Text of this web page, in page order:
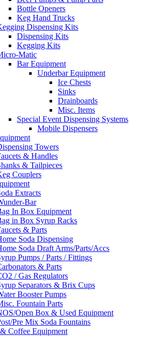
Bottle Openers
Keg Hand Trucks
Dispensing Kits
Dispensing Kits
Kegging Kits
Matic
Bar Equipment
Underbar Equipment
Ice Chests
Sinks
Drainboards
Misc. Items
Special Event Dispensing Systems
Mobile Dispensers
Towers
& Handles
& Tailpieces
Couplers
Extracts
Bar
In Box Equipment
in Box Syrup Racks
& Parts
Soda Dispensing
Soda Draft Arms/Parts/Accs
Pumps / Parts / Fittings
& Parts
/ Gas Regulators
Separators & Brix Cups
Booster Pumps
Fountain Parts
Open Box & Used Equipment
Pre Mix Soda Fountains
Coffee Equipment